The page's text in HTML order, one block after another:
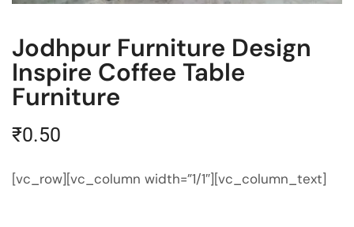
Jodhpur Furniture Design
Inspire Coffee Table
Furniture
₹0.50
[vc_row][vc_column width=”1/1″][vc_column_text]